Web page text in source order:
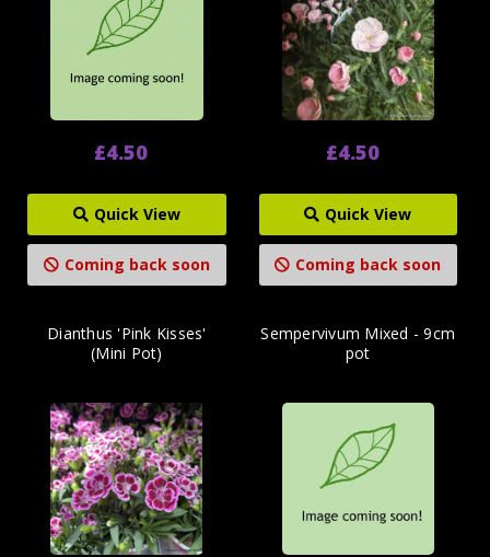
£4.50
Quick View
Coming back soon
£4.50
Quick View
Coming back soon
Dianthus 'Pink Kisses'
(Mini Pot)
Sempervivum Mixed - 9cm
pot